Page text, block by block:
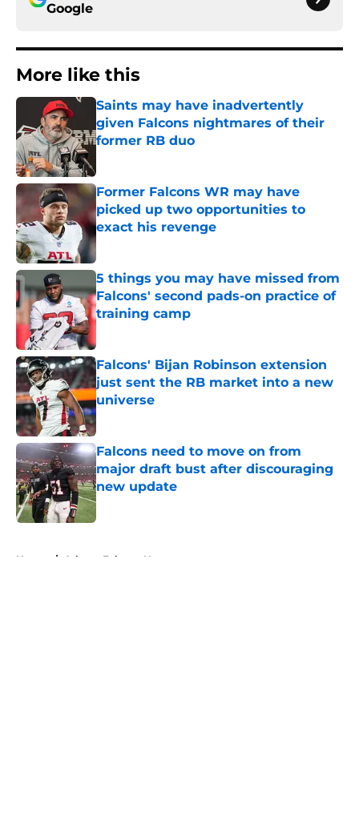
Google
More like this
Saints may have inadvertently
given Falcons nightmares of their
former RB duo
Former Falcons WR may have
picked up two opportunities to
exact his revenge
Published by on Invalid Date
5 things you may have missed from
Falcons' second pads-on practice of
training camp
Falcons' Bijan Robinson extension
just sent the RB market into a new
universe
Published by on Invalid Date
Falcons need to move on from
major draft bust after discouraging
new update
Published by on Invalid Date
Home / Atlanta Falcons News